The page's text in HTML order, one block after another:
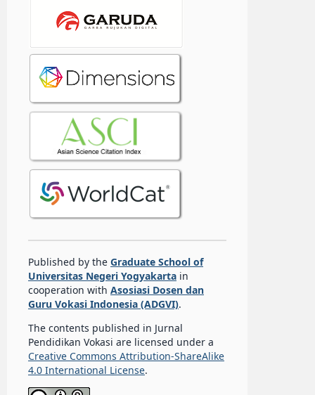
Published by the Graduate School of
Universitas Negeri Yogyakartain
cooperation with Asosiasi Dosen dan
Guru Vokasi Indonesia (ADGVI).
The contents published in Jurnal
Pendidikan Vokasi are licensed under a
Creative Commons Attribution-ShareAlike
4.0 International License.